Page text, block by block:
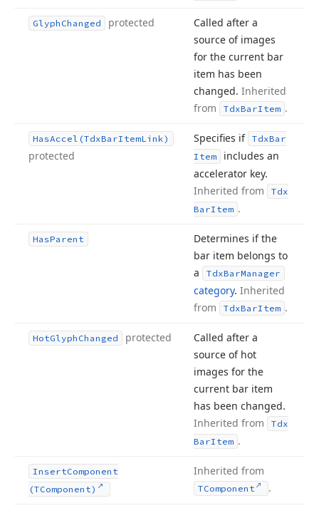
Glyph Changed protected
Called after a
source of images
for the current bar
item has been
changed. Inherited
from
TdxBarItem .
HasAccel (TdxBarItemLink)
protected
Specifies if TdxBar
Item
includes an
accelerator key.
Inherited from
Tdx
BarItem .
HasParent
Determines if the
bar item belongs to
a
TdxBarManager
category. Inherited
from
TdxBarItem .
HotGlyph Changed protected
Called after a
source of hot
images for the
current bar item
has been changed.
Inherited from
Tdx
BarItem .
InsertComponent
(TComponent)
Inherited from
TComponent .